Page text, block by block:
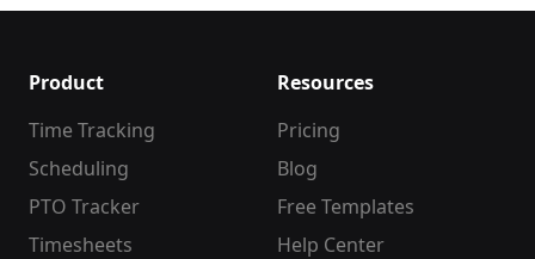
Product
Time Tracking
Scheduling
PTO Tracker
Timesheets
Resources
Pricing
Blog
Free Templates
Help Center